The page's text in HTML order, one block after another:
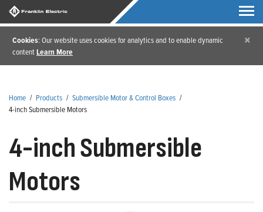
Cookies: Our website uses cookies for analytics and to enable dynamic
contentLearn More
×
Home / Products / Submersible Motor & Control Boxes /
4-inch Submersible Motors
4-inch Submersible
Motors